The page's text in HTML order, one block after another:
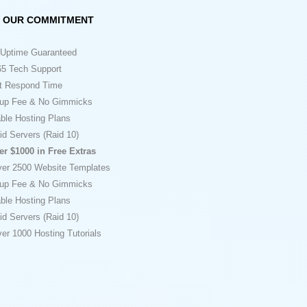
OUR COMMITMENT
Guaranteed
Tech Support
Time
Fee & No Gimmicks
Hosting Plans
Servers (Raid 10)
$1000 in Free Extras
2500 Website Templates
Fee & No Gimmicks
Hosting Plans
Servers (Raid 10)
1000 Hosting Tutorials